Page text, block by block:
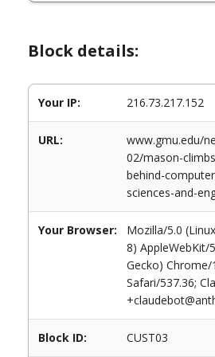
Block details:
Your IP: 216.73.217.152
URL:
www.gmu.edu/
02/mason-
behind-
sciences-and-
Your Browser:
Mozilla/5.0
8) AppleWebKit/
Gecko) Chrome/
Safari/537.36;
Block ID: CUST03